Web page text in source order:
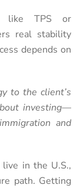
like TPS or
real stability
depends on
to the client’s
investing—
and
in the U.S.,
path. Getting